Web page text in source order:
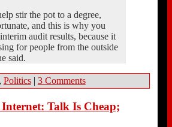
stir the pot to a degree,
and this is why you
audit results, because it
for people from the outside
said.
Politics | 3 Comments
Talk Is Cheap;